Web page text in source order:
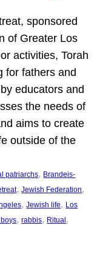
sponsored
of Greater Los
activities, Torah
for fathers and
educators and
the needs of
aims to create
outside of the
patriarchs, Brandeis-
, Jewish Federation
, Jewish life, Los
, rabbis, Ritual